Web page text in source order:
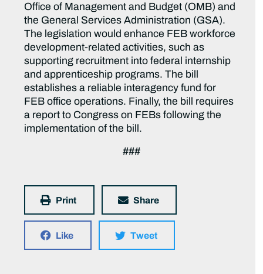
Office of Management and Budget (OMB) and
the General Services Administration (GSA).
The legislation would enhance FEB workforce
development-related activities, such as
supporting recruitment into federal internship
and apprenticeship programs. The bill
establishes a reliable interagency fund for
FEB office operations. Finally, the bill requires
a report to Congress on FEBs following the
implementation of the bill.
###
Print Share
Like Tweet